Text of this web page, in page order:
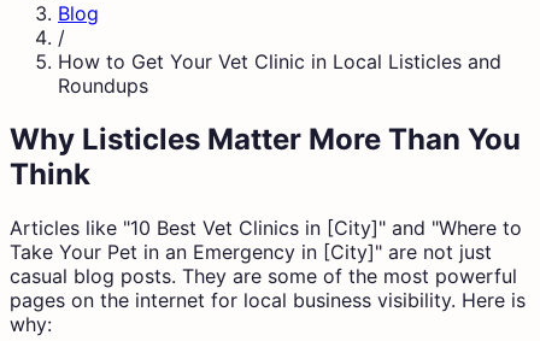
Blog
/
How to Get Your Vet Clinic in Local Listicles and
Roundups
Why Listicles Matter More Than You
Think
Articles like "10 Best Vet Clinics in [City]" and "Where to
Take Your Pet in an Emergency in [City]" are not just
casual blog posts. They are some of the most powerful
pages on the internet for local business visibility. Here is
why: